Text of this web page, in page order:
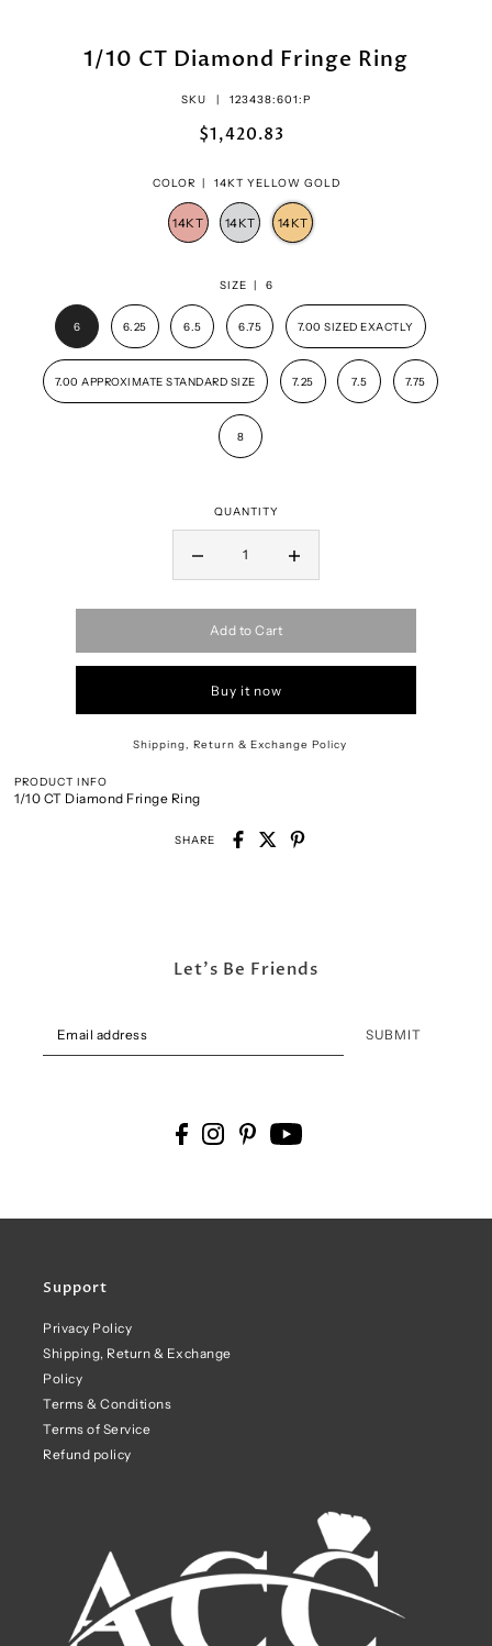
1/10 CT Diamond Fringe Ring
SKU | 123438:601:P
$1,420.83
COLOR | 14KT YELLOW GOLD
SIZE | 6
6 6.25 6.5 6.75 7.00 SIZED EXACTLY
7.00 APPROXIMATE STANDARD SIZE 7.25 7.5 7.75
8
QUANTITY
Add to Cart
Buy it now
Shipping, Return & Exchange Policy
PRODUCT INFO
1/10 CT Diamond Fringe Ring
SHARE
Support
Privacy Policy
Shipping, Return & Exchange
Policy
Terms & Conditions
Terms of Service
Refund policy
Let's Be Friends
SUBMIT